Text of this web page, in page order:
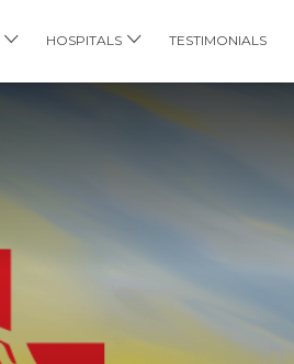
HOSPITALS TESTIMONIALS